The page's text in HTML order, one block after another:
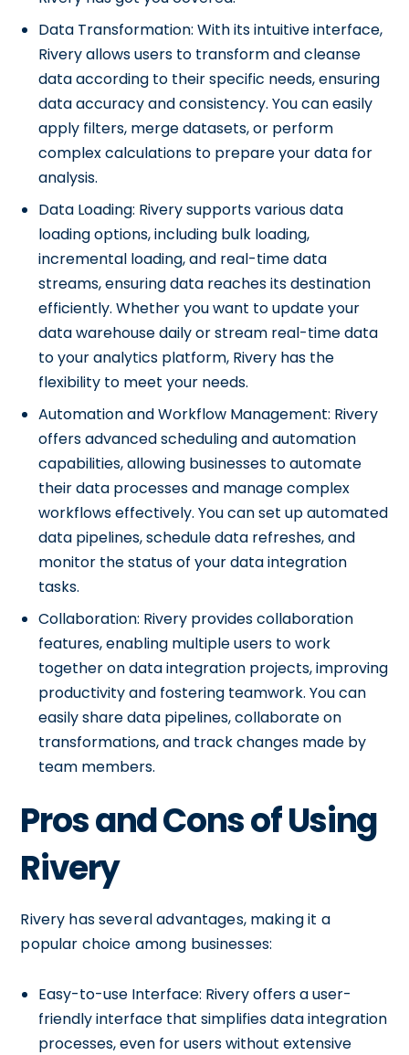
Data Transformation: With its intuitive interface,
Rivery allows users to transform and cleanse
data according to their specific needs, ensuring
data accuracy and consistency. You can easily
apply filters, merge datasets, or perform
complex calculations to prepare your data for
analysis.
Data Loading: Rivery supports various data
loading options, including bulk loading,
incremental loading, and real-time data
streams, ensuring data reaches its destination
efficiently. Whether you want to update your
data warehouse daily or stream real-time data
to your analytics platform, Rivery has the
flexibility to meet your needs.
Automation and Workflow Management: Rivery
offers advanced scheduling and automation
capabilities, allowing businesses to automate
their data processes and manage complex
workflows effectively. You can set up automated
data pipelines, schedule data refreshes, and
monitor the status of your data integration
tasks.
Collaboration: Rivery provides collaboration
features, enabling multiple users to work
together on data integration projects, improving
productivity and fostering teamwork. You can
easily share data pipelines, collaborate on
transformations, and track changes made by
team members.
Pros and Cons of Using
Rivery
Rivery has several advantages, making it a
popular choice among businesses:
Easy-to-use Interface: Rivery offers a user-
friendly interface that simplifies data integration
processes, even for users without extensive